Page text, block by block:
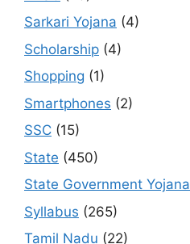
Sarkari Yojana (4)
Scholarship (4)
Shopping (1)
Smartphones (2)
SSC (15)
State (450)
State Government Yojana
Syllabus (265)
Tamil Nadu (22)